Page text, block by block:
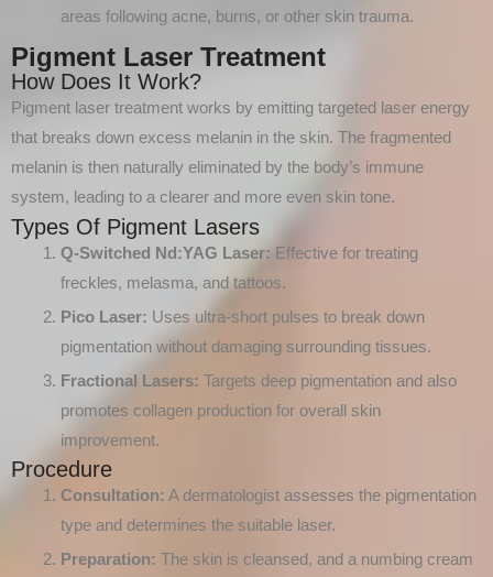
areas following acne, burns, or other skin trauma.
Pigment Laser Treatment
How Does It Work?
Pigment laser treatment works by emitting targeted laser energy
that breaks down excess melanin in the skin. The fragmented
melanin is then naturally eliminated by the body’s immune
system, leading to a clearer and more even skin tone.
Types Of Pigment Lasers
Q-Switched Nd:YAG Laser: Effective for treating
freckles, melasma, and tattoos.
Pico Laser: Uses ultra-short pulses to break down
pigmentation without damaging surrounding tissues.
Fractional Lasers: Targets deep pigmentation and also
promotes collagen production for overall skin
improvement.
Procedure
Consultation: A dermatologist assesses the pigmentation
type and determines the suitable laser.
Preparation: The skin is cleansed, and a numbing cream